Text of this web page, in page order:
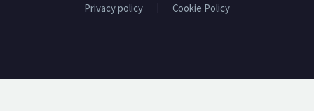
Privacy policy Cookie Policy